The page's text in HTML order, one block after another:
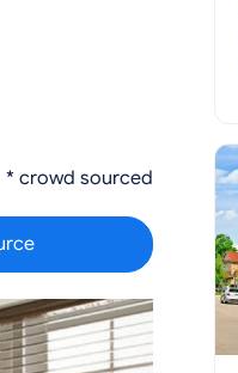
* crowd sourced